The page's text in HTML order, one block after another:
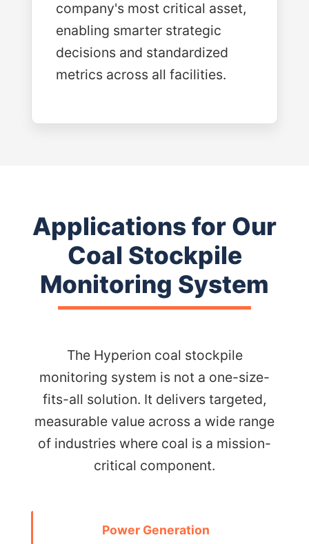
company's most critical asset,
enabling smarter strategic
decisions and standardized
metrics across all facilities.
Applications for Our
Coal Stockpile
Monitoring System
The Hyperion coal stockpile
monitoring system is not a one-size-
fits-all solution. It delivers targeted,
measurable value across a wide range
of industries where coal is a mission-
critical component.
Power Generation